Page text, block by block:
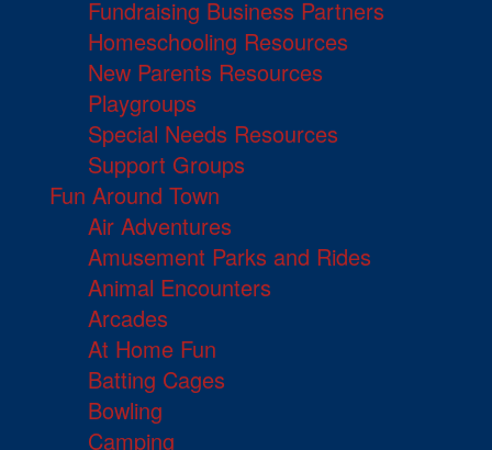
Fundraising Business Partners
Homeschooling Resources
New Parents Resources
Playgroups
Special Needs Resources
Support Groups
Fun Around Town
Air Adventures
Amusement Parks and Rides
Animal Encounters
Arcades
At Home Fun
Batting Cages
Bowling
Camping